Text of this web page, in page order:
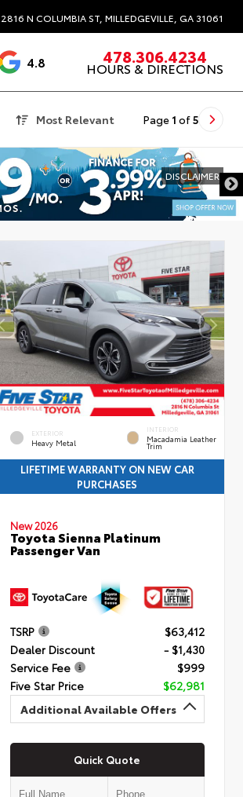
2816 N COLUMBIA ST, MILLEDGEVILLE, GA 31061
4.8 3488 Reviews
478.306.4234
HOURS & DIRECTIONS
Most Relevant Page 1 of5
DISCLAIMER
EXTERIOR
Heavy Metal
INTERIOR
Macadamia Leather
Trim
LIFETIME WARRANTY ON NEW CAR
PURCHASES
New 2026
Toyota Sienna Platinum
Passenger Van
TSRP
$63,412
Dealer Discount
- $1,430
Service Fee
$999
Five Star Price
$62,981
Additional Available Offers
Quick Quote